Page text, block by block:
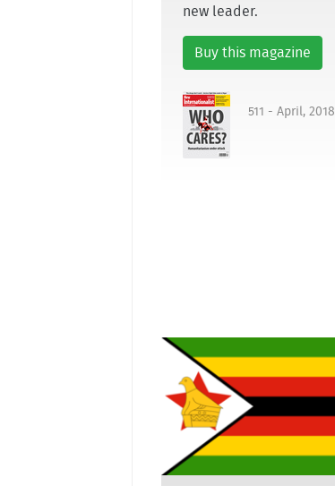
new leader.
Buy this magazine
511 - April, 2018